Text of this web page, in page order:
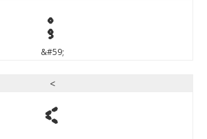
;
&#59;
<
<